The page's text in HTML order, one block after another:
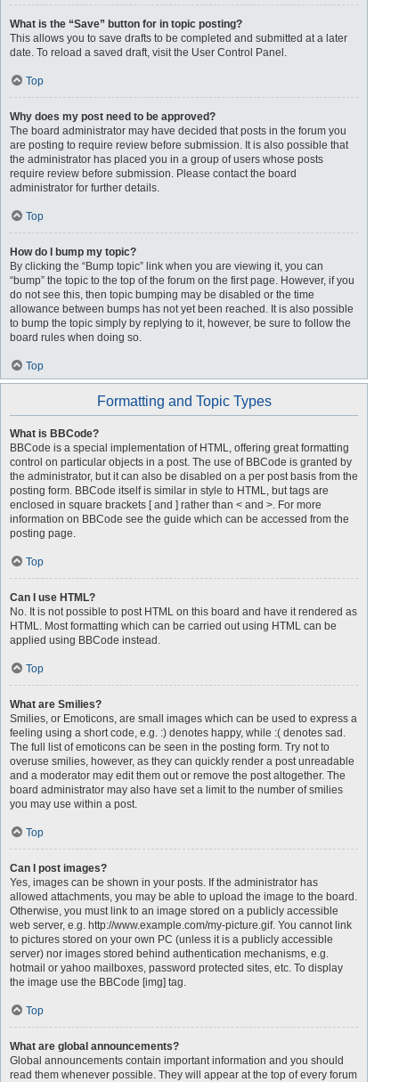
What is the “Save” button for in topic posting?
This allows you to save drafts to be completed and submitted at a later
date. To reload a saved draft, visit the User Control Panel.
Top
Why does my post need to be approved?
The board administrator may have decided that posts in the forum you
are posting to require review before submission. It is also possible that
the administrator has placed you in a group of users whose posts
require review before submission. Please contact the board
administrator for further details.
Top
How do I bump my topic?
By clicking the “Bump topic” link when you are viewing it, you can
“bump” the topic to the top of the forum on the first page. However, if you
do not see this, then topic bumping may be disabled or the time
allowance between bumps has not yet been reached. It is also possible
to bump the topic simply by replying to it, however, be sure to follow the
board rules when doing so.
Top
Formatting and Topic Types
What is BBCode?
BBCode is a special implementation of HTML, offering great formatting
control on particular objects in a post. The use of BBCode is granted by
the administrator, but it can also be disabled on a per post basis from the
posting form. BBCode itself is similar in style to HTML, but tags are
enclosed in square brackets [ and ] rather than < and >. For more
information on BBCode see the guide which can be accessed from the
posting page.
Top
Can I use HTML?
No. It is not possible to post HTML on this board and have it rendered as
HTML. Most formatting which can be carried out using HTML can be
applied using BBCode instead.
Top
What are Smilies?
Smilies, or Emoticons, are small images which can be used to express a
feeling using a short code, e.g. :) denotes happy, while :( denotes sad.
The full list of emoticons can be seen in the posting form. Try not to
overuse smilies, however, as they can quickly render a post unreadable
and a moderator may edit them out or remove the post altogether. The
board administrator may also have set a limit to the number of smilies
you may use within a post.
Top
Can I post images?
Yes, images can be shown in your posts. If the administrator has
allowed attachments, you may be able to upload the image to the board.
Otherwise, you must link to an image stored on a publicly accessible
web server, e.g. http://www.example.com/my-picture.gif. You cannot link
to pictures stored on your own PC (unless it is a publicly accessible
server) nor images stored behind authentication mechanisms, e.g.
hotmail or yahoo mailboxes, password protected sites, etc. To display
the image use the BBCode [img] tag.
Top
What are global announcements?
Global announcements contain important information and you should
read them whenever possible. They will appear at the top of every forum